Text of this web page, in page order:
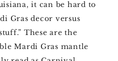
it can be hard to
Gras decor versus
These are the
Mardi Gras mantle